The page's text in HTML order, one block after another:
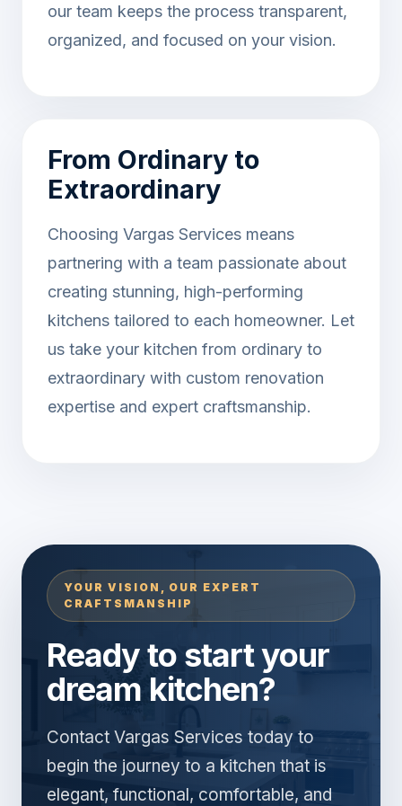
our team keeps the process transparent,
organized, and focused on your vision.
From Ordinary to
Extraordinary
Choosing Vargas Services means
partnering with a team passionate about
creating stunning, high-performing
kitchens tailored to each homeowner. Let
us take your kitchen from ordinary to
extraordinary with custom renovation
expertise and expert craftsmanship.
YOUR VISION, OUR EXPERT
CRAFTSMANSHIP
Ready to start your
dream kitchen?
Contact Vargas Services today to
begin the journey to a kitchen that is
elegant, functional, comfortable, and